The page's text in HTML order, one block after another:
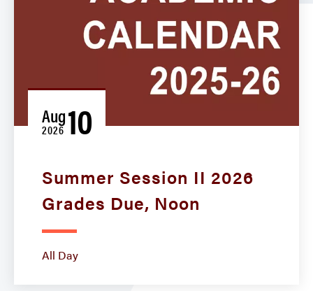
Aug
2026 10
Summer Session II 2026
Grades Due, Noon
All Day